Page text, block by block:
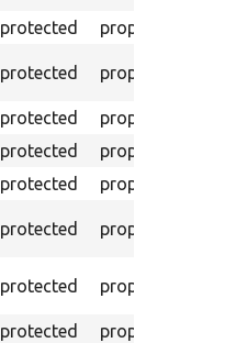
protected property
protected property
protected property
protected property
protected property
protected property
protected property
protected property